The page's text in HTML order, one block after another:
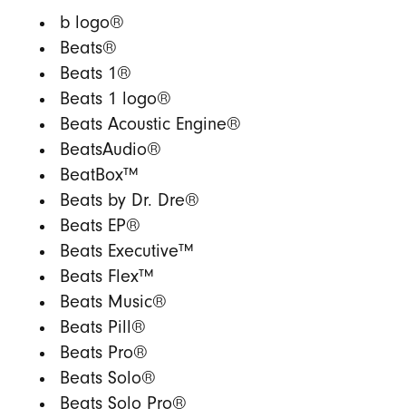
b logo®
Beats®
Beats 1®
Beats 1 logo®
Beats Acoustic Engine®
BeatsAudio®
BeatBox™
Beats by Dr. Dre®
Beats EP®
Beats Executive™
Beats Flex™
Beats Music®
Beats Pill®
Beats Pro®
Beats Solo®
Beats Solo Pro®